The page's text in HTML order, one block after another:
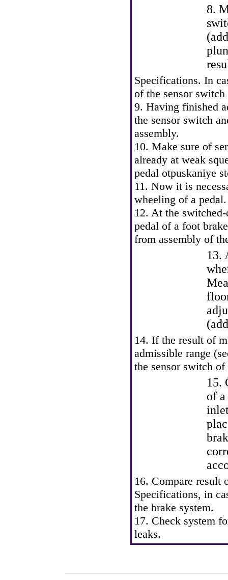
8.
Specifications. In
of the sensor
9. Having finished
the sensor switch
assembly.
10. Make sure of
already at weak
pedal otpuskaniye
11. Now it is
wheeling of a pedal.
12. At the
pedal of a foot
from assembly of
13.
14. If the result of
admissible range
the sensor switch
15.
of
16. Compare result
Specifications, in
the brake system.
17. Check system
leaks.